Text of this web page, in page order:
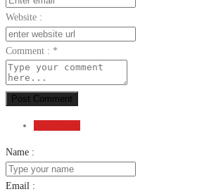
Website :
Comment : *
Post Comment
Name :
Email :